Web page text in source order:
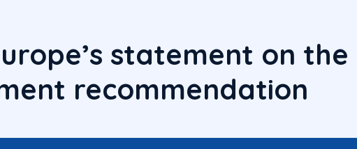
statement on
recommendation